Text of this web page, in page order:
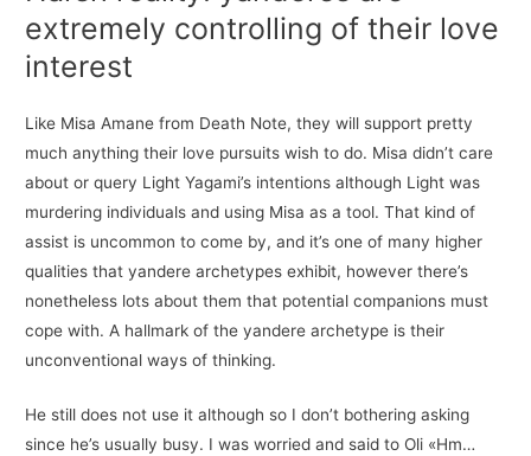
extremely controlling of their love
interest
Like Misa Amane from Death Note, they will support pretty
much anything their love pursuits wish to do. Misa didn’t care
about or query Light Yagami’s intentions although Light was
murdering individuals and using Misa as a tool. That kind of
assist is uncommon to come by, and it’s one of many higher
qualities that yandere archetypes exhibit, however there’s
nonetheless lots about them that potential companions must
cope with. A hallmark of the yandere archetype is their
unconventional ways of thinking.
He still does not use it although so I don’t bothering asking
since he’s usually busy. I was worried and said to Oli «Hm…